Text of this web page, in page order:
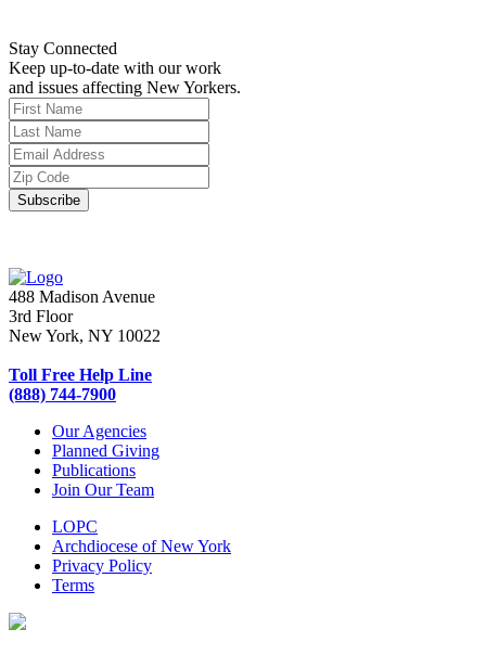
Stay Connected
Keep up-to-date with our work
and issues affecting New Yorkers.
488 Madison Avenue
3rd Floor
New York, NY 10022
Toll Free Help Line
(888) 744-7900
Our Agencies
Planned Giving
Publications
Join Our Team
LOPC
Archdiocese of New York
Privacy Policy
Terms